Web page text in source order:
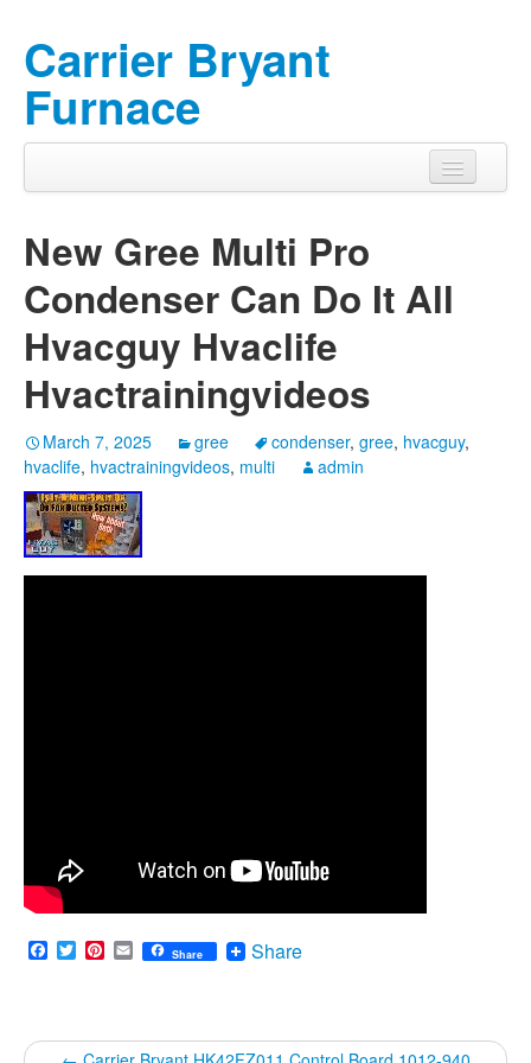
Carrier Bryant
Furnace
New Gree Multi Pro
Condenser Can Do It All
Hvacguy Hvaclife
Hvactrainingvideos
March 7, 2025 gree condenser, gree, hvacguy,
hvaclife, hvactrainingvideos, multi admin
Facebook
TwitterPinterest
EmailShare Share